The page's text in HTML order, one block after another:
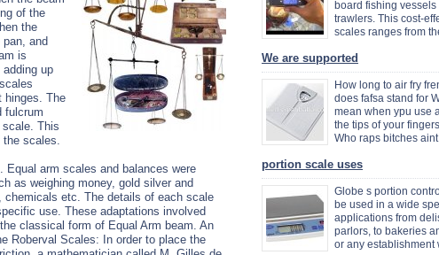
of the
the
and
is
up
hinges. The
fulcrum
This
the scales.
. Equal arm scales and balances were
as weighing money, gold silver and
chemicals etc. The details of each scale
use. These adaptations involved
classical form of Equal Arm beam. An
Roberval Scales: In order to place the
board fishing vessels
trawlers. This cost-
scales ranges from
We are supported
How long to air fry
does fafsa stand for
mean when ypu use
the tips of your
Who raps bitches
portion scale uses
Globe s portion
be used in a wide
applications from
parlors, to bakeries
or any